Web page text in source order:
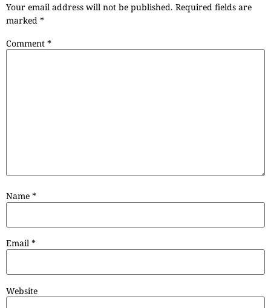
Your email address will not be published. Required fields are
marked *
Comment *
Name *
Email *
Website